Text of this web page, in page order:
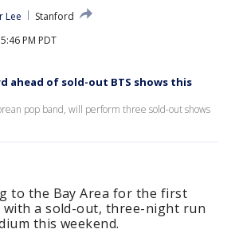
Lee
Stanford
PM PDT
ahead of sold-out BTS shows this
pop band, will perform three sold-out shows
to the Bay Area for the first
with a sold-out, three-night run
this weekend.